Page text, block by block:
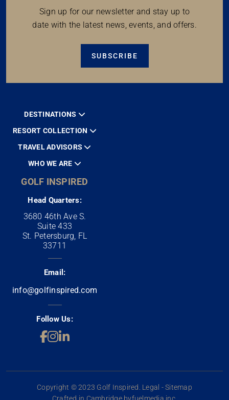
Sign up for our newsletter and stay up to
date with the latest news, events, and offers.
SUBSCRIBE
DESTINATIONS
RESORT COLLECTION
TRAVEL ADVISORS
WHO WE ARE
GOLF INSPIRED
Head Quarters:
3680 46th Ave S.
Suite 433
St. Petersburg, FL
33711
Email:
info@golfinspired.com
Follow Us:
Copyright © 2023 Golf Inspired. Legal - Sitemap